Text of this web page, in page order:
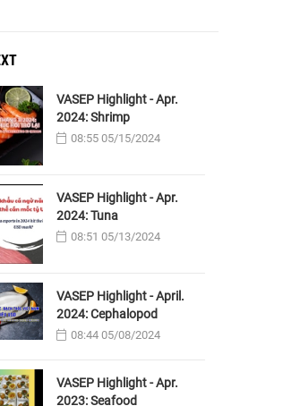
VASEP Highlight - Apr.
2024: Shrimp
08:55 05/15/2024
VASEP Highlight - Apr.
2024: Tuna
08:51 05/13/2024
VASEP Highlight - April.
2024: Cephalopod
08:44 05/08/2024
VASEP Highlight - Apr.
2023: Seafood